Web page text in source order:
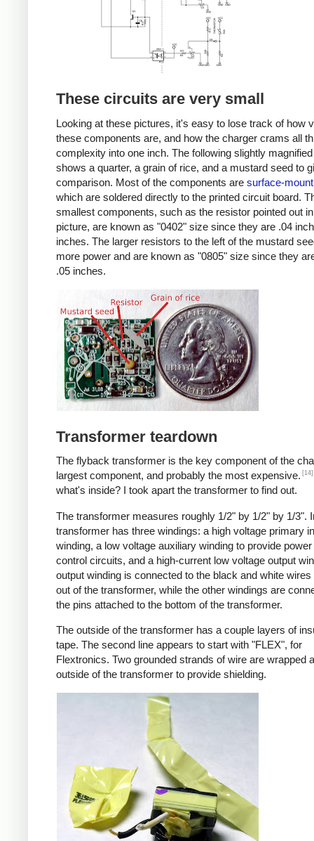
These circuits are very small
Looking at these pictures, it's easy to lose track of how
these components are, and how the charger crams all
complexity into one inch. The following slightly
shows a quarter, a grain of rice, and a mustard seed to
comparison. Most of the components are surface-
which are soldered directly to the printed circuit board.
smallest components, such as the resistor pointed out
picture, are known as "0402" size since they are .04
inches. The larger resistors to the left of the mustard
more power and are known as "0805" size since they
.05 inches.
Transformer teardown
The flyback transformer is the key component of the
largest component, and probably the most expensive. [14]
what's inside? I took apart the transformer to find out.
The transformer measures roughly 1/2" by 1/2" by 1/3".
transformer has three windings: a high voltage primary
winding, a low voltage auxiliary winding to provide power
control circuits, and a high-current low voltage output
output winding is connected to the black and white
out of the transformer, while the other windings are
the pins attached to the bottom of the transformer.
The outside of the transformer has a couple layers of
tape. The second line appears to start with "FLEX", for
Flextronics. Two grounded strands of wire are wrapped
outside of the transformer to provide shielding.